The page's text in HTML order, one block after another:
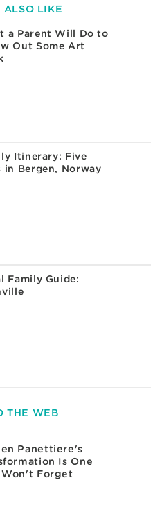
ALSO LIKE
a Parent Will Do to
Out Some Art
Itinerary: Five
in Bergen, Norway
Family Guide:
THE WEB
Panettiere's
Is One
Won't Forget